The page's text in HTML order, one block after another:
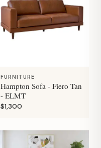
FURNITURE
Hampton Sofa - Fiero Tan
- ELMT
$1,300